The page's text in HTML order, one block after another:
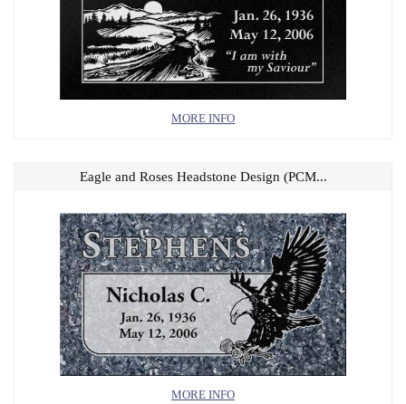
MORE INFO
MORE INFO
Eagle and Roses Headstone Design (PCM...